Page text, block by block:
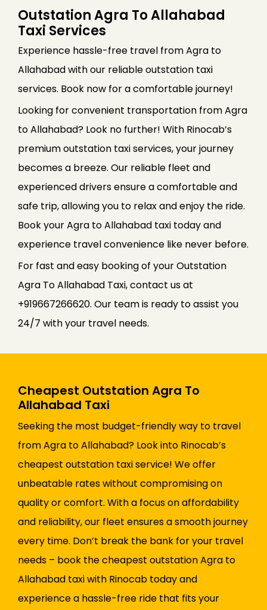
Outstation Agra To Allahabad
Taxi Services
Experience hassle-free travel from Agra to
Allahabad with our reliable outstation taxi
services. Book now for a comfortable journey!
Looking for convenient transportation from Agra
to Allahabad? Look no further! With Rinocab’s
premium outstation taxi services, your journey
becomes a breeze. Our reliable fleet and
experienced drivers ensure a comfortable and
safe trip, allowing you to relax and enjoy the ride.
Book your Agra to Allahabad taxi today and
experience travel convenience like never before.
For fast and easy booking of your Outstation
Agra To Allahabad Taxi, contact us at
+919667266620. Our team is ready to assist you
24/7 with your travel needs.
Cheapest Outstation Agra To
Allahabad Taxi
Seeking the most budget-friendly way to travel
from Agra to Allahabad? Look into Rinocab’s
cheapest outstation taxi service! We offer
unbeatable rates without compromising on
quality or comfort. With a focus on affordability
and reliability, our fleet ensures a smooth journey
every time. Don’t break the bank for your travel
needs – book the cheapest outstation Agra to
Allahabad taxi with Rinocab today and
experience a hassle-free ride that fits your